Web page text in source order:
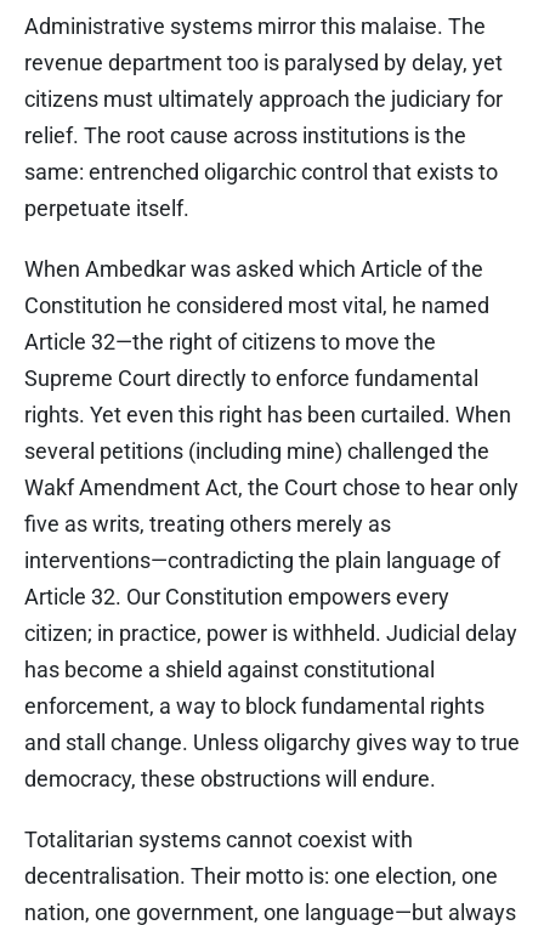
Administrative systems mirror this malaise. The
revenue department too is paralysed by delay, yet
citizens must ultimately approach the judiciary for
relief. The root cause across institutions is the
same: entrenched oligarchic control that exists to
perpetuate itself.
When Ambedkar was asked which Article of the
Constitution he considered most vital, he named
Article 32—the right of citizens to move the
Supreme Court directly to enforce fundamental
rights. Yet even this right has been curtailed. When
several petitions (including mine) challenged the
Wakf Amendment Act, the Court chose to hear only
five as writs, treating others merely as
interventions—contradicting the plain language of
Article 32. Our Constitution empowers every
citizen; in practice, power is withheld. Judicial delay
has become a shield against constitutional
enforcement, a way to block fundamental rights
and stall change. Unless oligarchy gives way to true
democracy, these obstructions will endure.
Totalitarian systems cannot coexist with
decentralisation. Their motto is: one election, one
nation, one government, one language—but always